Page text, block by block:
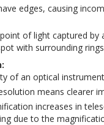
edges, causing
of light captured by
with surrounding
of an optical
means clearer
increases in
due to the